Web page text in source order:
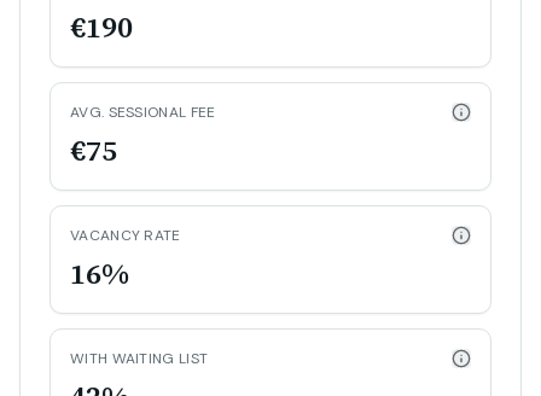
€190
AVG. SESSIONAL FEE
€75
VACANCY RATE
16%
WITH WAITING LIST